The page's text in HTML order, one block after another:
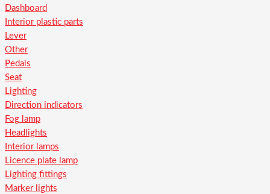
Dashboard
Interior plastic parts
Lever
Other
Pedals
Seat
Lighting
Direction indicators
Fog lamp
Headlights
Interior lamps
Licence plate lamp
Lighting fittings
Marker lights